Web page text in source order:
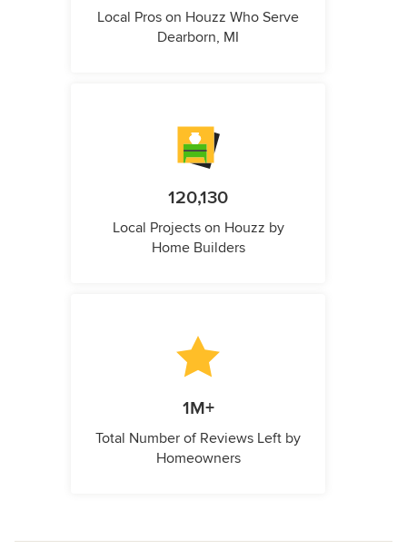
Local Pros on Houzz Who Serve
Dearborn, MI
120,130
Local Projects on Houzz by
Home Builders
1M+
Total Number of Reviews Left by
Homeowners